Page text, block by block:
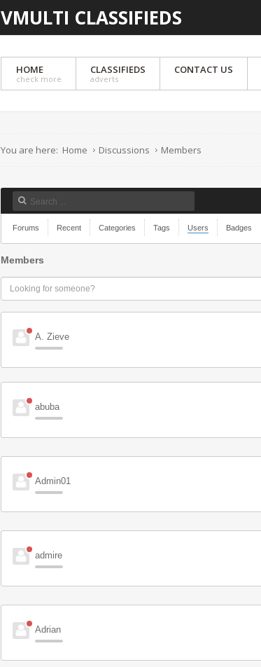
VMULTI CLASSIFIEDS
HOME
check more
CLASSIFIEDS
adverts
CONTACT US
You are here: Home Discussions Members
Forums Recent Categories Tags Users Badges
Members
A. Zieve
abuba
Admin01
admire
Adrian